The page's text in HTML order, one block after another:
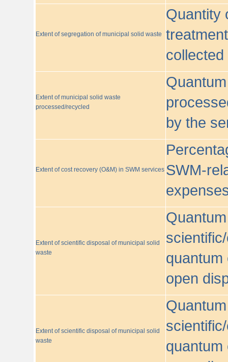
Extent of segregation of municipal solid waste
Quantity
Extent of municipal solid waste
processed/recycled
by the
Extent of cost recovery (O&M) in SWM services SWM-
Extent of scientific disposal of municipal solid
waste
quantum
open
Extent of scientific disposal of municipal solid
waste
quantum